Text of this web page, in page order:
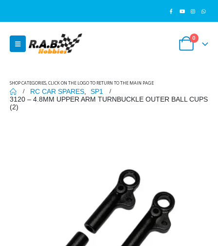
0
SHOP CATEGORIES, CLICK ON THE LOGO TO RETURN TO THE MAIN PAGE
RC CAR SPARES
SP1
3120 – 4.8MM UPPER ARM TURNBUCKLE OUTER BALL CUPS
(2)